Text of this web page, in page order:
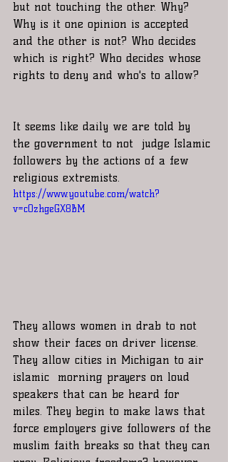
but not touching the other. Why?
Why is it one opinion is accepted
and the other is not? Who decides
which is right? Who decides whose
rights to deny and who's to allow?
It seems like daily we are told by
the government to not  judge Islamic
followers by the actions of a few
religious extremists.
https://www.youtube.com/watch?
v=cOzhgeGX8BM
They allows women in drab to not
show their faces on driver license.
They allow cities in Michigan to air
islamic  morning prayers on loud
speakers that can be heard for
miles. They begin to make laws that
force employers give followers of the
muslim faith breaks so that they can